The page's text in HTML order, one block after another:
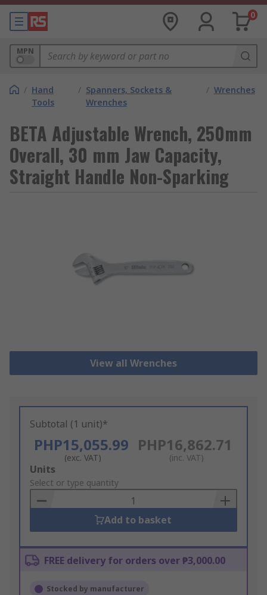
0
MPN
/ Hand
Tools
/ Spanners, Sockets &
Wrenches
/ Wrenches
BETA Adjustable Wrench, 250mm
Overall, 30 mm Jaw Capacity,
Straight Handle Non-Sparking
View all Wrenches
Subtotal (1 unit)*
PHP15,055.99
(exc. VAT)
PHP16,862.71
(inc. VAT)
Add
to
Basket
Units
Select or type quantity
Add to basket
FREE delivery for orders over ₱3,000.00
Stocked by manufacturer